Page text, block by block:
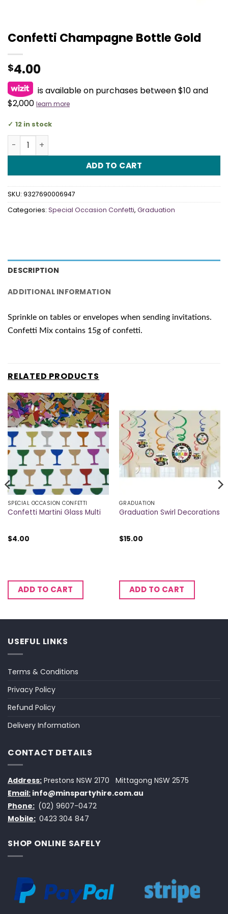
Confetti Champagne Bottle Gold
$4.00
is available on purchases between $10 and
$2,000 learn more
12 in stock
Confetti Champagne Bottle Gold quantity
ADD TO CART
SKU: 9327690006947
Categories: Special Occasion Confetti, Graduation
DESCRIPTION
ADDITIONAL INFORMATION
Sprinkle on tables or envelopes when sending invitations.
Confetti Mix contains 15g of confetti.
RELATED PRODUCTS
SPECIAL OCCASION CONFETTI
Confetti Martini Glass Multi
$4.00
ADD TO CART
GRADUATION
Graduation Swirl Decorations
$15.00
ADD TO CART
USEFUL LINKS
Terms & Conditions
Privacy Policy
Refund Policy
Delivery Information
CONTACT DETAILS
Address: Prestons NSW 2170
Mittagong NSW 2575
Email: info@minspartyhire.com.au
Phone: (02) 9607-0472
Mobile: 0423 304 847
SHOP ONLINE SAFELY